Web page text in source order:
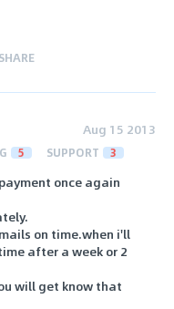
SHARE
Aug 15 2013
5 SUPPORT 3
once again
on time.when i'll
after a week or 2
will get know that